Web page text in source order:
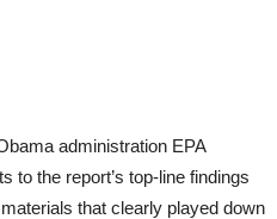
administration EPA
to the report’s top-line findings
that clearly played down